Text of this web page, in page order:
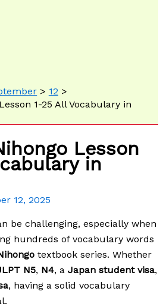
12
1-25 All Vocabulary in
Lesson
in
12, 2025
be challenging, especially when
hundreds of vocabulary words
textbook series. Whether
N5, N4, a Japan student visa,
, having a solid vocabulary